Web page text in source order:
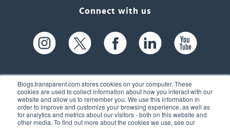
Blogs.transparent.com stores cookies on your computer. These
cookies are used to collect information about how you interact with our
website and allow us to remember you. We use this information in
order to improve and customize your browsing experience, as well as
for analytics and metrics about our visitors - both on this website and
other media. To find out more about the cookies we use, see our
Connect with us
61 Spit Brook Rd, Suite 104,
Nashua, NH 03060 USA